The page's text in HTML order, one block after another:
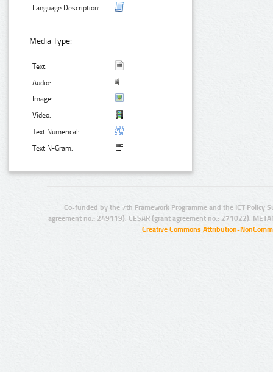
Language Description:
Media Type:
Text:
Audio:
Image:
Video:
Text Numerical:
Text N-Gram:
Co-funded by the 7th Framework Programme and the ICT Policy
agreement no.: 249119), CESAR (grant agreement no.: 271022),
Creative Commons Attribution-